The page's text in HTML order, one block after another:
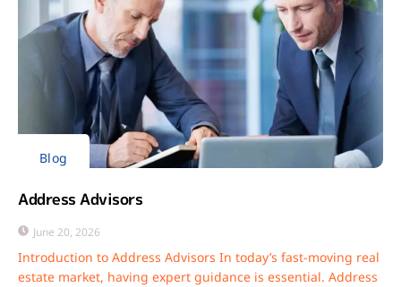
Blog
Address Advisors
June 20, 2026
Introduction to Address Advisors In today’s fast-moving real
estate market, having expert guidance is essential. Address